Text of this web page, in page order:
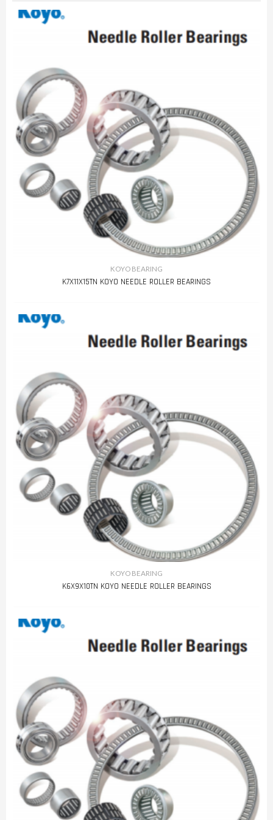
KOYO BEARING
K7X11X15TN KOYO NEEDLE ROLLER BEARINGS
KOYO BEARING
K6X9X10TN KOYO NEEDLE ROLLER BEARINGS